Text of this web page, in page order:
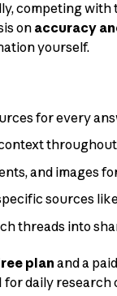
competing
on accuracy
yourself.
for every
throughout
and images
sources
threads into
plan and a paid
daily research